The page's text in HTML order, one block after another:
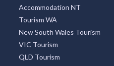
Accommodation NT
Tourism WA
New South Wales Tourism
VIC Tourism
QLD Tourism